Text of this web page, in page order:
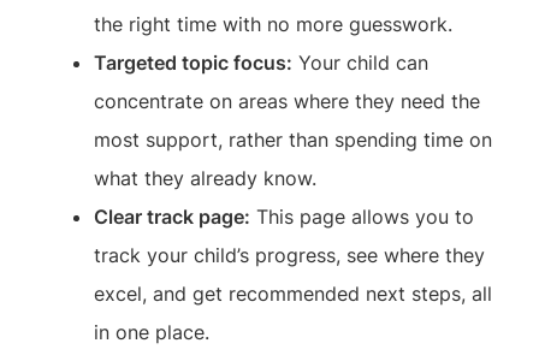
the right time with no more guesswork.
Targeted topic focus: Your child can
concentrate on areas where they need the
most support, rather than spending time on
what they already know.
Clear track page: This page allows you to
track your child’s progress, see where they
excel, and get recommended next steps, all
in one place.